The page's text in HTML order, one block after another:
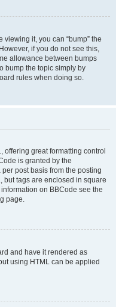
viewing it, you can “bump” the
if you do not see this,
allowance between bumps
bump the topic simply by
rules when doing so.
offering great formatting control
is granted by the
post basis from the posting
but tags are enclosed in square
on BBCode see the
page.
and have it rendered as
using HTML can be applied